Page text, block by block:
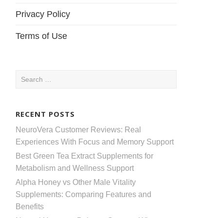
Privacy Policy
Terms of Use
Search
RECENT POSTS
NeuroVera Customer Reviews: Real
Experiences With Focus and Memory Support
Best Green Tea Extract Supplements for
Metabolism and Wellness Support
Alpha Honey vs Other Male Vitality
Supplements: Comparing Features and
Benefits